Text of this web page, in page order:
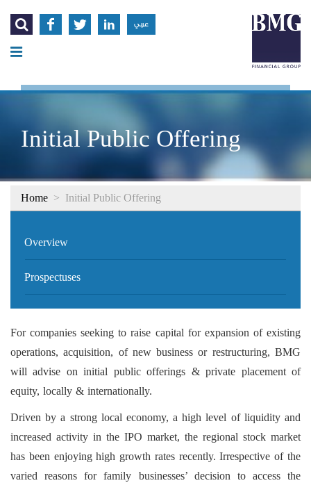
    عربي
Initial Public Offering
Home > Initial Public Offering
Overview
Prospectuses
For companies seeking to raise capital for expansion of existing
operations, acquisition, of new business or restructuring, BMG
will advise on initial public offerings & private placement of
equity, locally & internationally.
Driven by a strong local economy, a high level of liquidity and
increased activity in the IPO market, the regional stock market
has been enjoying high growth rates recently. Irrespective of the
varied reasons for family businesses’ decision to access the